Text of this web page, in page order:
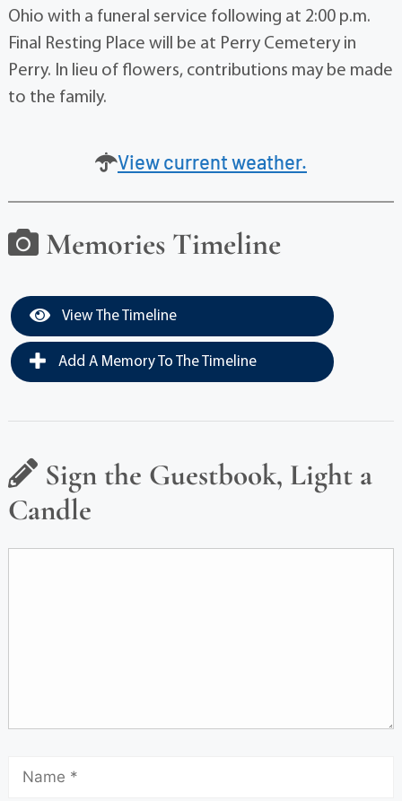
Ohio with a funeral service following at 2:00 p.m.
Final Resting Place will be at Perry Cemetery in
Perry. In lieu of flowers, contributions may be made
to the family.
View current weather.
Memories Timeline
View The Timeline
Add A Memory To The Timeline
Sign the Guestbook, Light a
Candle